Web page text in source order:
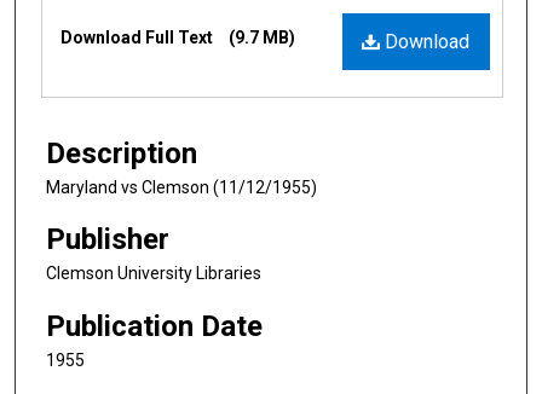
Files
Download
Download Full Text (9.7 MB)
Description
Maryland vs Clemson (11/12/1955)
Publisher
Clemson University Libraries
Publication Date
1955